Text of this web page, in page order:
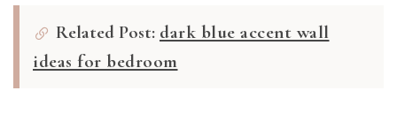
Related Post: dark blue accent wall
ideas for bedroom